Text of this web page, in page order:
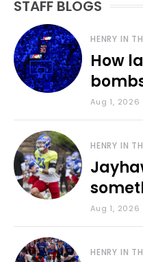
STAFF BLOGS
HENRY IN
How
Aug 1, 2026
HENRY IN
Aug 1, 2026
HENRY IN